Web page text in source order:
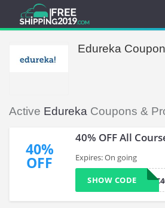
Edureka
Active Edureka Coupons &
40%
OFF
40% OFF All
Expires: On going
SHOW CODE